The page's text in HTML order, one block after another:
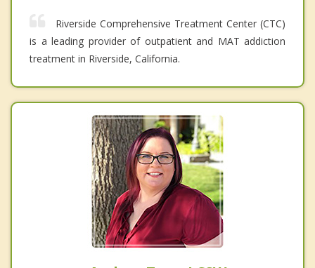
Riverside Comprehensive Treatment Center (CTC)
is a leading provider of outpatient and MAT addiction
treatment in Riverside, California.